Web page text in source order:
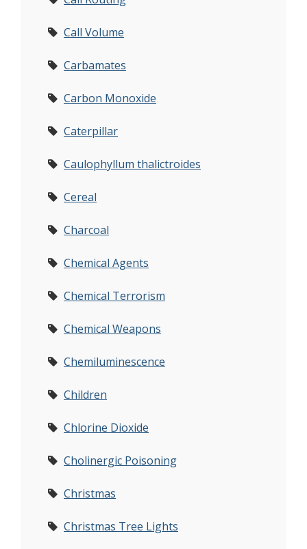
Call Volume
Carbamates
Carbon Monoxide
Caterpillar
Caulophyllum thalictroides
Cereal
Charcoal
Chemical Agents
Chemical Terrorism
Chemical Weapons
Chemiluminescence
Children
Chlorine Dioxide
Cholinergic Poisoning
Christmas
Christmas Tree Lights